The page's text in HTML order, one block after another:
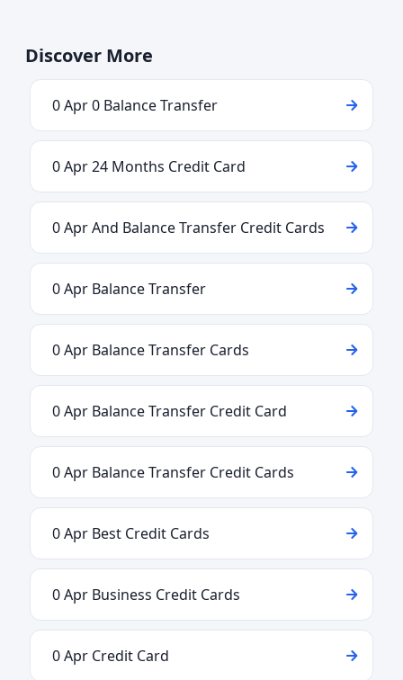
Discover More
0 Apr 0 Balance Transfer
0 Apr 24 Months Credit Card
0 Apr And Balance Transfer Credit Cards
0 Apr Balance Transfer
0 Apr Balance Transfer Cards
0 Apr Balance Transfer Credit Card
0 Apr Balance Transfer Credit Cards
0 Apr Best Credit Cards
0 Apr Business Credit Cards
0 Apr Credit Card